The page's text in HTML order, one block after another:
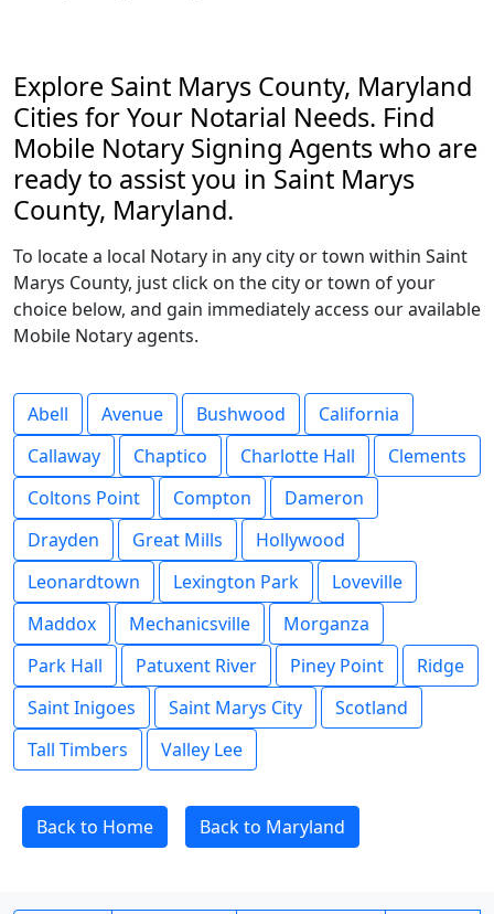
Explore Saint Marys County, Maryland
Cities for Your Notarial Needs. Find
Mobile Notary Signing Agents who are
ready to assist you in Saint Marys
County, Maryland.
To locate a local Notary in any city or town within Saint
Marys County, just click on the city or town of your
choice below, and gain immediately access our available
Mobile Notary agents.
Abell Avenue Bushwood
California
Callaway
Chaptico Charlotte Hall
Clements
Coltons Point
Compton
Dameron
Drayden
Great Mills
Hollywood
Leonardtown
Lexington Park
Loveville
Maddox
Mechanicsville
Morganza
Park Hall
Patuxent River Piney Point
Ridge
Saint Inigoes
Saint Marys City
Scotland
Tall Timbers
Valley Lee
Back to Home Back to Maryland